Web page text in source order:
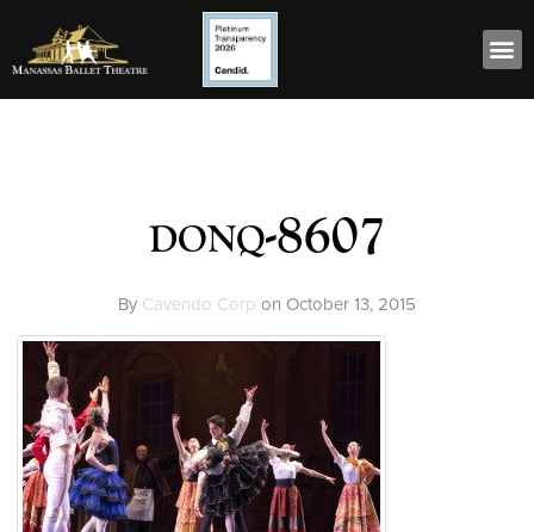
donq-8607
By Cavendo Corp on October 13, 2015